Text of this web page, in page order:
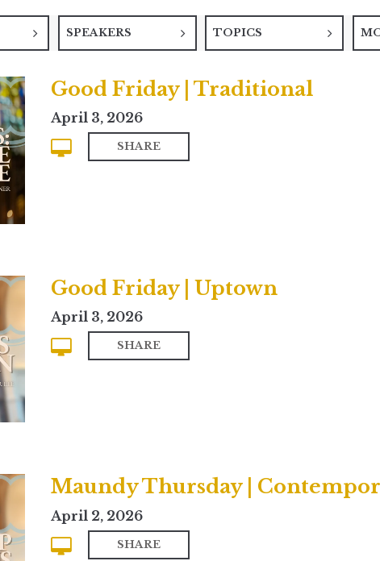
SPEAKERS TOPICS
Good Friday | Traditional
April 3, 2026
SHARE
Good Friday | Uptown
April 3, 2026
SHARE
Maundy Thursday |
April 2, 2026
SHARE